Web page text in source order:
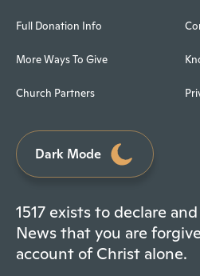
Full Donation Info
More Ways To Give
Church Partners
Dark Mode
1517 exists to declare
News that you are
account of Christ alone.